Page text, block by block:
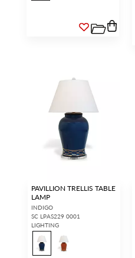
PAVILLION TRELLIS TABLE
LAMP
INDIGO
SC LPAS229 0001
LIGHTING